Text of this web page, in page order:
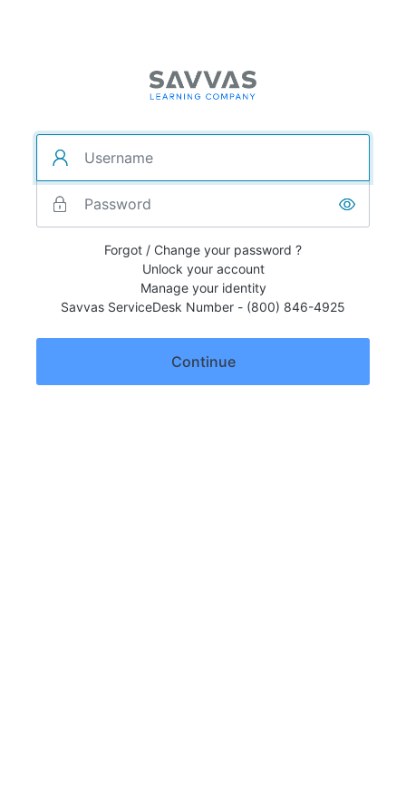
Forgot / Change your password ?
Unlock your account
Manage your identity
Savvas ServiceDesk Number - (800) 846-4925
Continue